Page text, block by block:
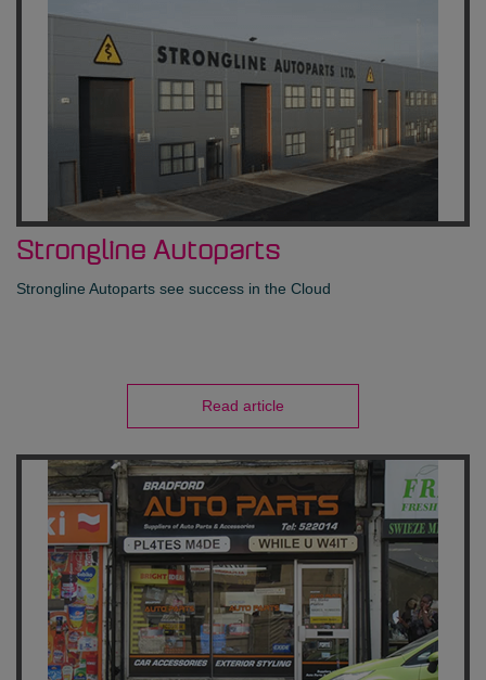
Strongline Autoparts
Strongline Autoparts see success in the Cloud
Read article